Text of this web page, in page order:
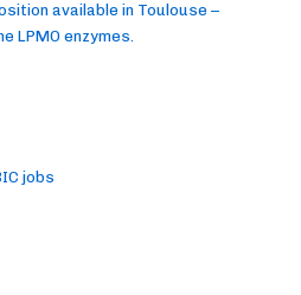
available in Toulouse –
LPMO enzymes.
jobs